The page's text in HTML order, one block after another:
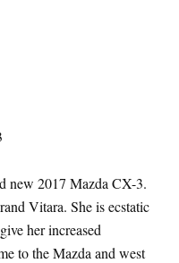
new 2017 Mazda CX-3.
Vitara. She is ecstatic
her increased
to the Mazda and west